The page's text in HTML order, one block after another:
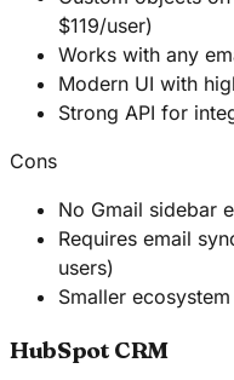
$119/user)
Works with any
Modern UI with
Strong API for
Cons
No Gmail sidebar
Requires email
users)
Smaller
HubSpot CRM